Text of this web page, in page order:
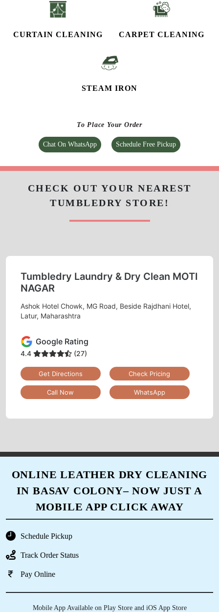
CURTAIN CLEANING CARPET CLEANING
STEAM IRON
To Place Your Order
Chat On WhatsApp Schedule Free Pickup
CHECK OUT YOUR NEAREST
TUMBLEDRY STORE!
Tumbledry Laundry & Dry Clean MOTI
NAGAR
Ashok Hotel Chowk, MG Road, Beside Rajdhani Hotel,
Latur, Maharashtra
Google Rating
4.4 (27)
Get Directions Check Pricing
Call Now WhatsApp
ONLINE LEATHER DRY CLEANING
IN BASAV COLONY– NOW JUST A
MOBILE APP CLICK AWAY
Schedule Pickup
Track Order Status
Pay Online
Mobile App Available on Play Store and iOS App Store